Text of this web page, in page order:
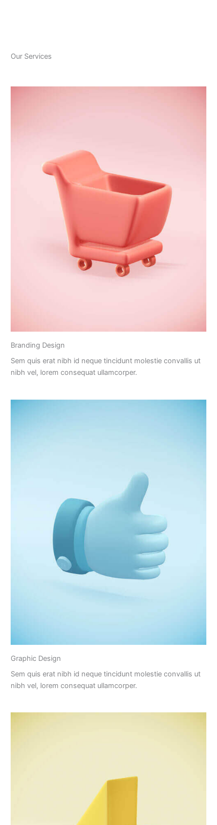
Our Services
Branding Design
Sem quis erat nibh id neque tincidunt molestie convallis ut
nibh vel, lorem consequat ullamcorper.
Graphic Design
Sem quis erat nibh id neque tincidunt molestie convallis ut
nibh vel, lorem consequat ullamcorper.